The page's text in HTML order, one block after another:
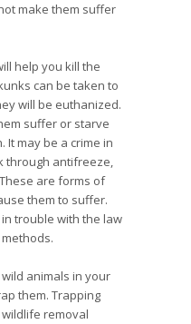
make them suffer
help you kill the
can be taken to
will be euthanized.
suffer or starve
may be a crime in
through antifreeze,
are forms of
them to suffer.
trouble with the law
animals in your
them. Trapping
removal